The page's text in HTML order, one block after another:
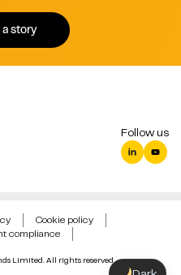
story
Follow us
Limited. All rights reserved.
Cookie policy
compliance